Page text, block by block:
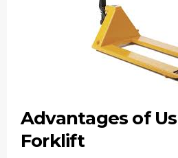
Advantages of
Forklift